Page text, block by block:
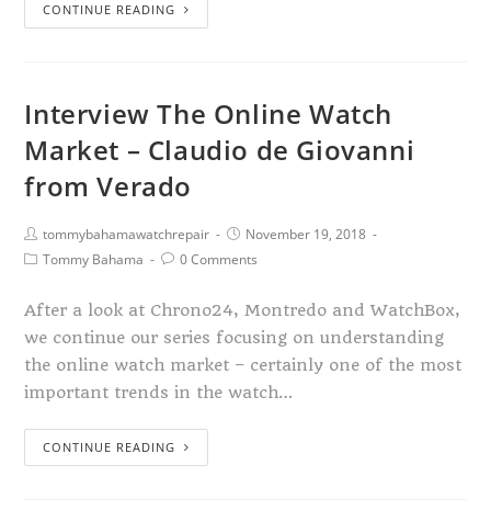
CONTINUE READING
Interview The Online Watch
Market – Claudio de Giovanni
from Verado
tommybahamawatchrepair
November 19, 2018
Tommy Bahama
0 Comments
After a look at Chrono24, Montredo and WatchBox,
we continue our series focusing on understanding
the online watch market – certainly one of the most
important trends in the watch…
CONTINUE READING